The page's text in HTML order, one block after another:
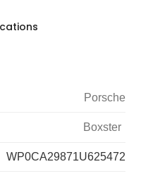
Porsche
Boxster
WP0CA29871U625472